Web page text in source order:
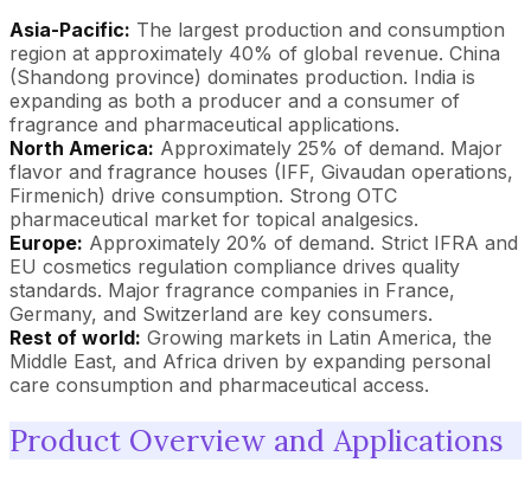
Asia-Pacific: The largest production and consumption
region at approximately 40% of global revenue. China
(Shandong province) dominates production. India is
expanding as both a producer and a consumer of
fragrance and pharmaceutical applications.
North America: Approximately 25% of demand. Major
flavor and fragrance houses (IFF, Givaudan operations,
Firmenich) drive consumption. Strong OTC
pharmaceutical market for topical analgesics.
Europe: Approximately 20% of demand. Strict IFRA and
EU cosmetics regulation compliance drives quality
standards. Major fragrance companies in France,
Germany, and Switzerland are key consumers.
Rest of world: Growing markets in Latin America, the
Middle East, and Africa driven by expanding personal
care consumption and pharmaceutical access.
Product Overview and Applications